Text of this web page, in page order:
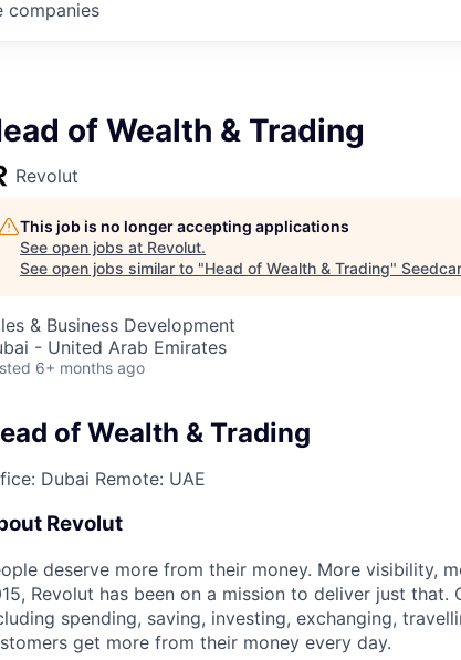
companies
of Wealth & Trading
Revolut
This job is no longer accepting applications
See open jobs at Revolut.
See open jobs similar to "Head of Wealth & Trading"
& Business Development
- United Arab Emirates
6+ months ago
of Wealth & Trading
Dubai Remote: UAE
Revolut
deserve more from their money. More visibility,
Revolut has been on a mission to deliver just
spending, saving, investing, exchanging,
get more from their money every day.